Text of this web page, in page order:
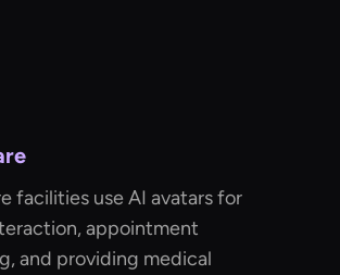
facilities use AI avatars for
appointment
and providing medical